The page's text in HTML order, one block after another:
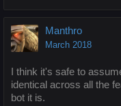
Manthro
March 2018
I think it's safe to
identical across all the
bot it is.